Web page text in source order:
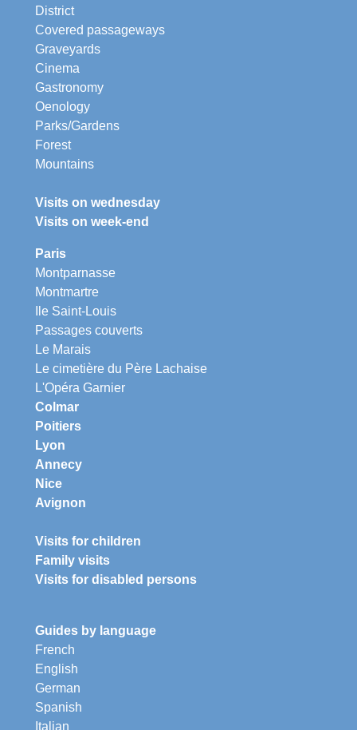
District
Covered passageways
Graveyards
Cinema
Gastronomy
Oenology
Parks/Gardens
Forest
Mountains
Visits on wednesday
Visits on week-end
Paris
Montparnasse
Montmartre
Ile Saint-Louis
Passages couverts
Le Marais
Le cimetière du Père Lachaise
L'Opéra Garnier
Colmar
Poitiers
Lyon
Annecy
Nice
Avignon
Visits for children
Family visits
Visits for disabled persons
Guides by language
French
English
German
Spanish
Italian